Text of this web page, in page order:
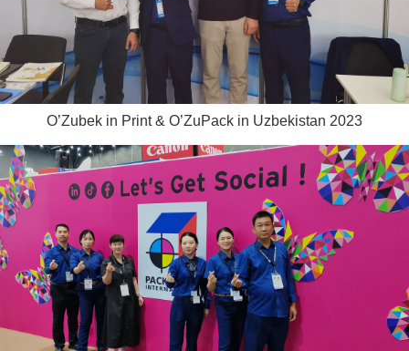
O’Zubek in Print & O’ZuPack in Uzbekistan 2023